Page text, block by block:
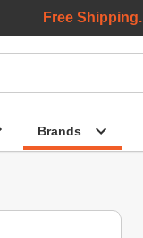
Brands
Free Shipping.